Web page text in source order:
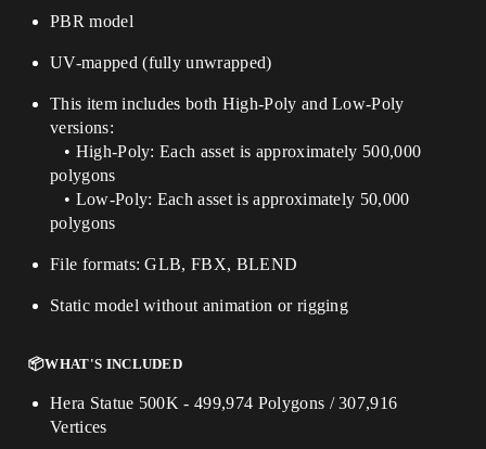
PBR model
UV-mapped (fully unwrapped)
This item includes both High-Poly and Low-Poly
versions:
• High-Poly: Each asset is approximately 500,000
polygons
• Low-Poly: Each asset is approximately 50,000
polygons
File formats: GLB, FBX, BLEND
Static model without animation or rigging
📦WHAT'S INCLUDED
Hera Statue 500K - 499,974 Polygons / 307,916
Vertices